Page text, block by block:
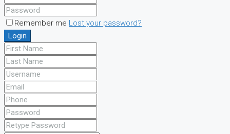
Remember me Lost your password?
Login